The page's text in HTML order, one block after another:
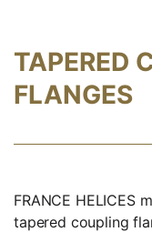
TAPERED
FLANGES
FRANCE HELICES
tapered coupling